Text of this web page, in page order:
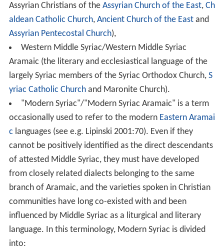
Assyrian Christians of the Assyrian Church of the East, Ch
aldean Catholic Church, Ancient Church of the Eastand
Assyrian Pentecostal Church),
Western Middle Syriac/Western Middle Syriac
Aramaic (the literary and ecclesiastical language of the
largely Syriac members of the Syriac Orthodox Church, S
yriac Catholic Churchand Maronite Church).
"Modern Syriac"/"Modern Syriac Aramaic" is a term
occasionally used to refer to the modern Eastern Aramai
c languages (see e.g. Lipinski 2001:70). Even if they
cannot be positively identified as the direct descendants
of attested Middle Syriac, they must have developed
from closely related dialects belonging to the same
branch of Aramaic, and the varieties spoken in Christian
communities have long co-existed with and been
influenced by Middle Syriac as a liturgical and literary
language. In this terminology, Modern Syriac is divided
into: